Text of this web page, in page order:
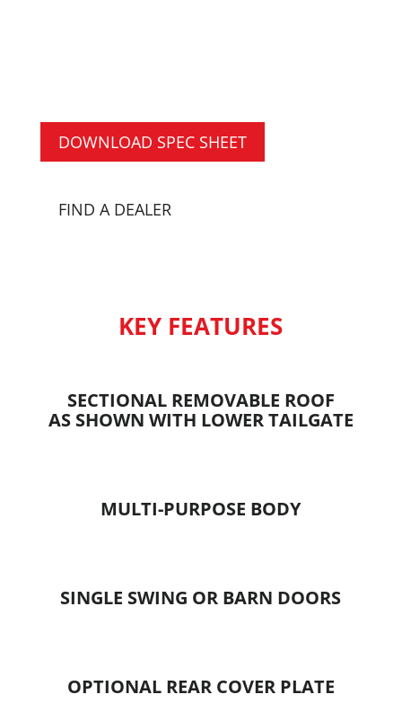
DOWNLOAD SPEC SHEET
FIND A DEALER
KEY FEATURES
SECTIONAL REMOVABLE ROOF
AS SHOWN WITH LOWER TAILGATE
MULTI-PURPOSE BODY
SINGLE SWING OR BARN DOORS
OPTIONAL REAR COVER PLATE